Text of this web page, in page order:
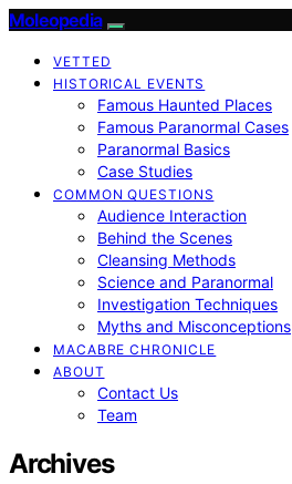
Moleopedia
VETTED
HISTORICAL EVENTS
Famous Haunted Places
Famous Paranormal Cases
Paranormal Basics
Case Studies
COMMON QUESTIONS
Audience Interaction
Behind the Scenes
Cleansing Methods
Science and Paranormal
Investigation Techniques
Myths and Misconceptions
MACABRE CHRONICLE
ABOUT
Contact Us
Team
Archives